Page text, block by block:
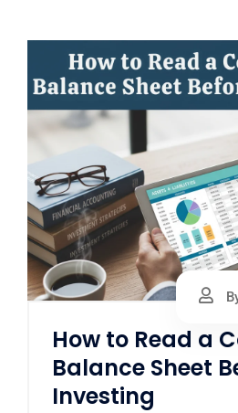
How to Read a
Balance Sheet
Investing